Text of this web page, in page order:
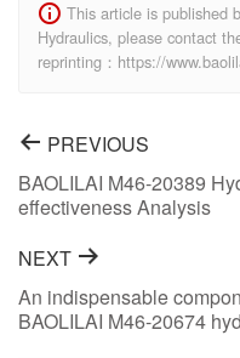
This article is published
Hydraulics, please contact
reprinting：https://
PREVIOUS
BAOLILAI M46-20389
effectiveness Analysis
NEXT
An indispensable
BAOLILAI M46-20674